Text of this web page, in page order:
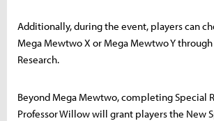
Additionally, during the event, players can
Mega Mewtwo X or Mega Mewtwo Y
Research.
Beyond Mega Mewtwo, completing Special
Professor Willow will grant players the New